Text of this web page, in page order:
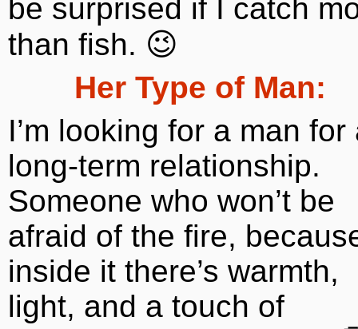
be surprised if I catch
than fish. 😉
Her Type of Man:
I’m looking for a man for
long-term relationship.
Someone who won’t be
afraid of the fire,
inside it there’s warmth,
light, and a touch of